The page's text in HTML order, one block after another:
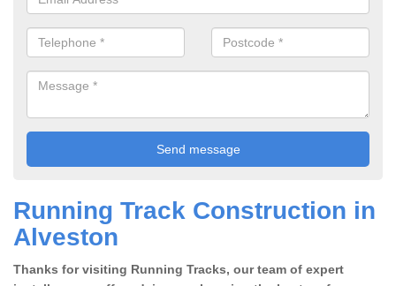
Running Track Construction in
Alveston
Thanks for visiting Running Tracks, our team of expert